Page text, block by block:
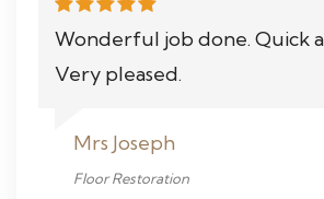
Wonderful job done. Quick
Very pleased.
Mrs Joseph
Floor Restoration